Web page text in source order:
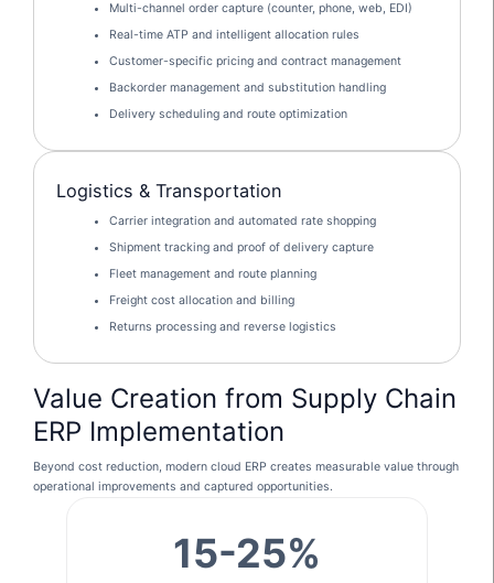
Multi-channel order capture (counter, phone, web, EDI)
Real-time ATP and intelligent allocation rules
Customer-specific pricing and contract management
Backorder management and substitution handling
Delivery scheduling and route optimization
Logistics & Transportation
Carrier integration and automated rate shopping
Shipment tracking and proof of delivery capture
Fleet management and route planning
Freight cost allocation and billing
Returns processing and reverse logistics
Value Creation from Supply Chain
ERP Implementation
Beyond cost reduction, modern cloud ERP creates measurable value through
operational improvements and captured opportunities.
15-25%